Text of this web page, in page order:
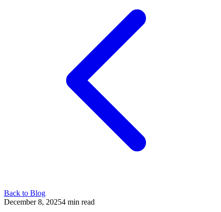
Back to Blog
December 8, 20254 min read